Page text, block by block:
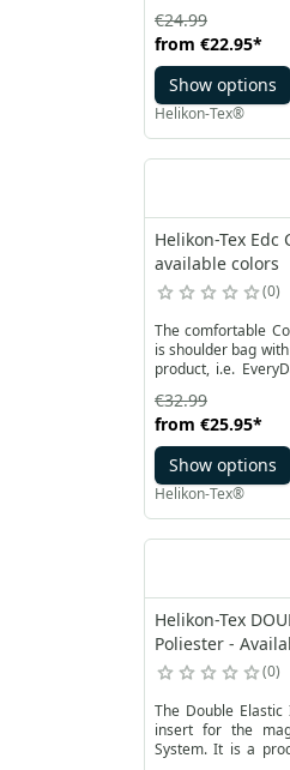
Additionally, it is
the fabric with
from €22.95*
€24.99
Show options
Helikon-Tex®
Helikon-Tex
available colors
0
The comfortable
is shoulder bag
product, i.e.
smartphone, as
is made of
from €25.95*
€32.99
Show options
Helikon-Tex®
Helikon-Tex
Poliester -
0
The Double
insert for the
System. It is a